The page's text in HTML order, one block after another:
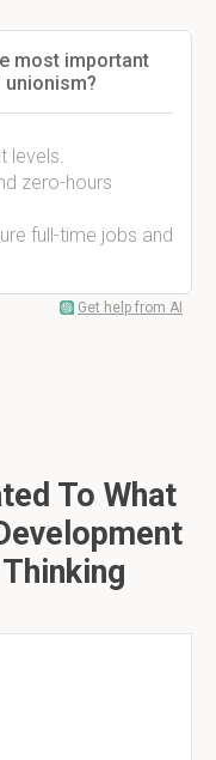
most important
levels.
zero-hours
full-time jobs and
Get help from AI
To What